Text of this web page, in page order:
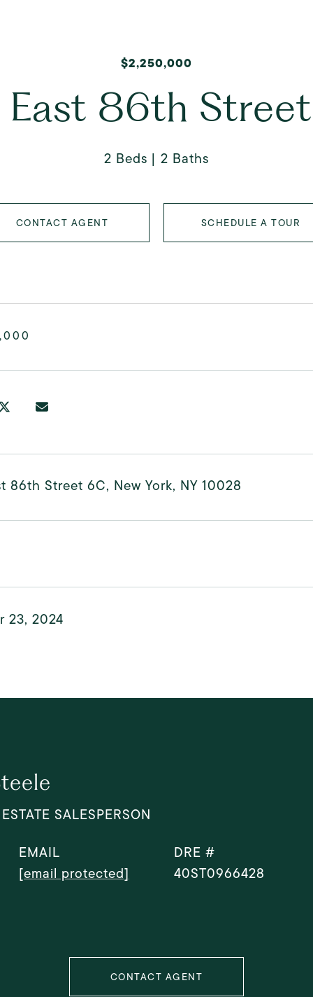
$2,250,000
East 86th
2 Beds 2 Baths
CONTACT AGENT SCHEDULE A TOUR
86th Street 6C, New York, NY 10028
23, 2024
SALESPERSON
EMAIL
[email protected]
DRE #
40ST0966428
CONTACT AGENT